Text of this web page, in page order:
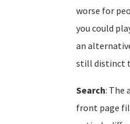
worse for
you could
an
still distinct
Search: The
front page